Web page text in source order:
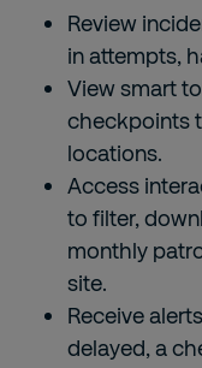
Review
in attempts,
View smart
checkpoints
locations.
Access
to filter,
monthly
site.
Receive
delayed, a